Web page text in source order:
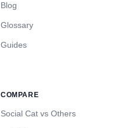
Blog
Glossary
Guides
COMPARE
Social Cat vs Others